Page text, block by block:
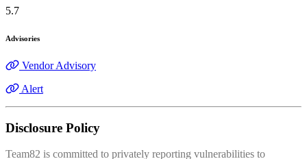
5.7
Advisories
Vendor Advisory
Alert
Disclosure Policy
Team82 is committed to privately reporting vulnerabilities to